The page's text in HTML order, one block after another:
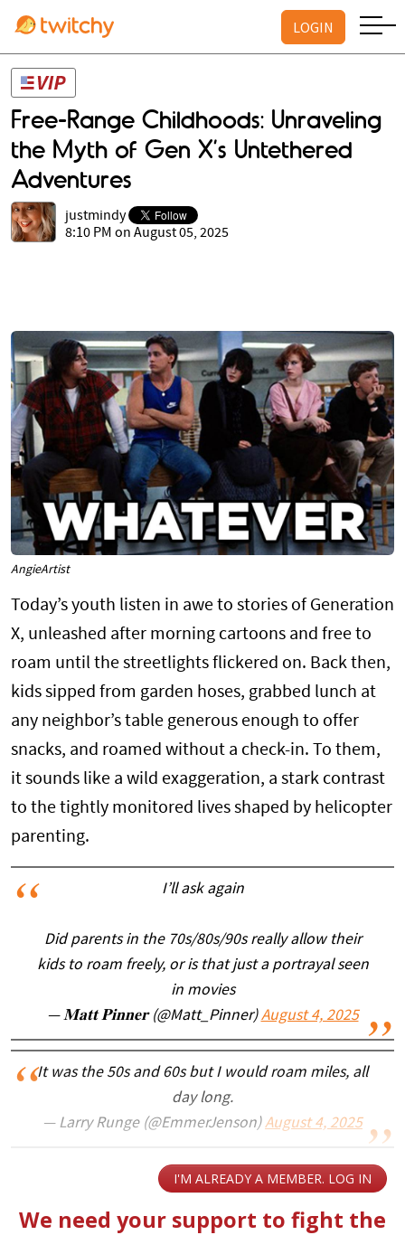
LOGIN
Free-Range Childhoods: Unraveling
the Myth of Gen X’s Untethered
Adventures
justmindy
8:10 PM on August 05, 2025
AngieArtist
Today’s youth listen in awe to stories of Generation
X, unleashed after morning cartoons and free to
roam until the streetlights flickered on. Back then,
kids sipped from garden hoses, grabbed lunch at
any neighbor’s table generous enough to offer
snacks, and roamed without a check-in. To them,
it sounds like a wild exaggeration, a stark contrast
to the tightly monitored lives shaped by helicopter
parenting.
I’ll ask again
Did parents in the 70s/80s/90s really allow their
kids to roam freely, or is that just a portrayal seen
in movies
— 𝐌𝐚𝐭𝐭 𝐏𝐢𝐧𝐧𝐞𝐫 (@Matt_Pinner)August 4, 2025
It was the 50s and 60s but I would roam miles, all
day long.
— Larry Runge (@EmmerJenson)August 4, 2025